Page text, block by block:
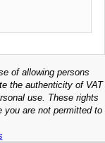
of allowing persons
the authenticity of VAT
use. These rights
you are not permitted to